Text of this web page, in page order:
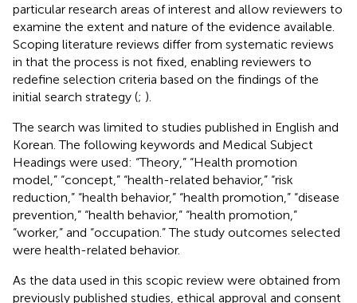
particular research areas of interest and allow reviewers to
examine the extent and nature of the evidence available.
Scoping literature reviews differ from systematic reviews
in that the process is not fixed, enabling reviewers to
redefine selection criteria based on the findings of the
initial search strategy (; ).
The search was limited to studies published in English and
Korean. The following keywords and Medical Subject
Headings were used: “Theory,” “Health promotion
model,” “concept,” “health-related behavior,” “risk
reduction,” “health behavior,” “health promotion,” “disease
prevention,” “health behavior,” “health promotion,”
“worker,” and “occupation.” The study outcomes selected
were health-related behavior.
As the data used in this scopic review were obtained from
previously published studies, ethical approval and consent